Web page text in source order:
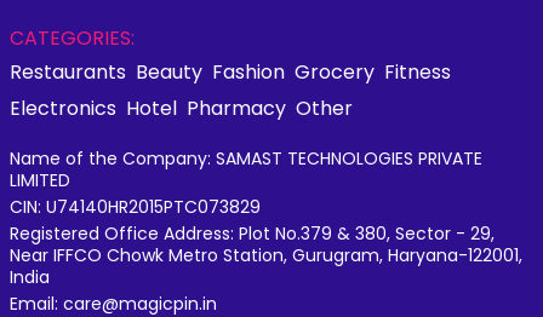
CATEGORIES:
Restaurants Beauty Fashion Grocery Fitness
Electronics Hotel Pharmacy Other
Name of the Company: SAMAST TECHNOLOGIES PRIVATE
LIMITED
CIN: U74140HR2015PTC073829
Registered Office Address: Plot No.379 & 380, Sector - 29,
Near IFFCO Chowk Metro Station, Gurugram, Haryana-122001,
India
Email: care@magicpin.in